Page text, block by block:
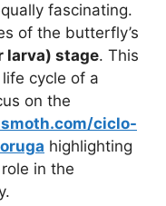
fascinating.
of the butterfly’s
larva) stage. This
cycle of a
on the
ciclo-
highlighting
in the